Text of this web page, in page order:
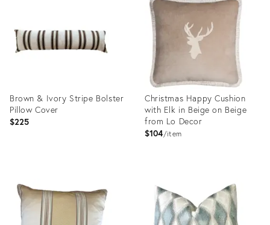
22851877
Brown & Ivory Stripe Bolster
Pillow Cover
$225
ID:
22717604
Christmas Happy Cushion
with Elk in Beige on Beige
from Lo Decor
$104 item
22964883